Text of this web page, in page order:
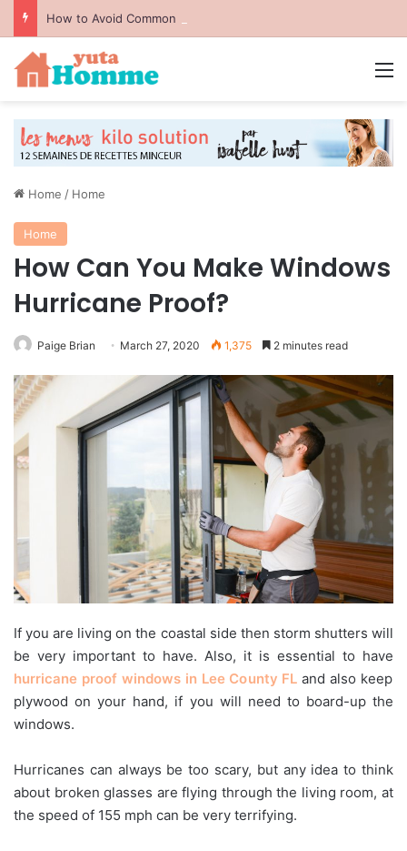
How to Avoid Common Packing Mistakes During a Move
Home / Home
Home
How Can You Make Windows
Hurricane Proof?
Paige Brian March 27, 2020 1,375 2 minutes read
If you are living on the coastal side then storm shutters will
be very important to have. Also, it is essential to have
hurricane proof windows in Lee County FL and also keep
plywood on your hand, if you will need to board-up the
windows.
Hurricanes can always be too scary, but any idea to think
about broken glasses are flying through the living room, at
the speed of 155 mph can be very terrifying.